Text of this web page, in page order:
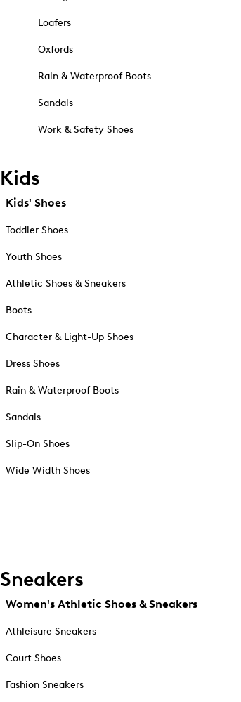
Loafers
Oxfords
Rain & Waterproof Boots
Sandals
Work & Safety Shoes
Kids
Kids' Shoes
Toddler Shoes
Youth Shoes
Athletic Shoes & Sneakers
Boots
Character & Light-Up Shoes
Dress Shoes
Rain & Waterproof Boots
Sandals
Slip-On Shoes
Wide Width Shoes
Sneakers
Women's Athletic Shoes & Sneakers
Athleisure Sneakers
Court Shoes
Fashion Sneakers